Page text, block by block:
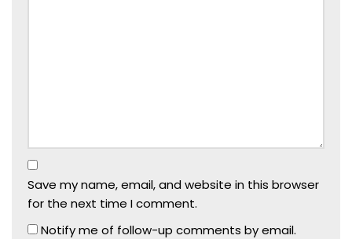
Save my name, email, and website in this browser
for the next time I comment.
Notify me of follow-up comments by email.